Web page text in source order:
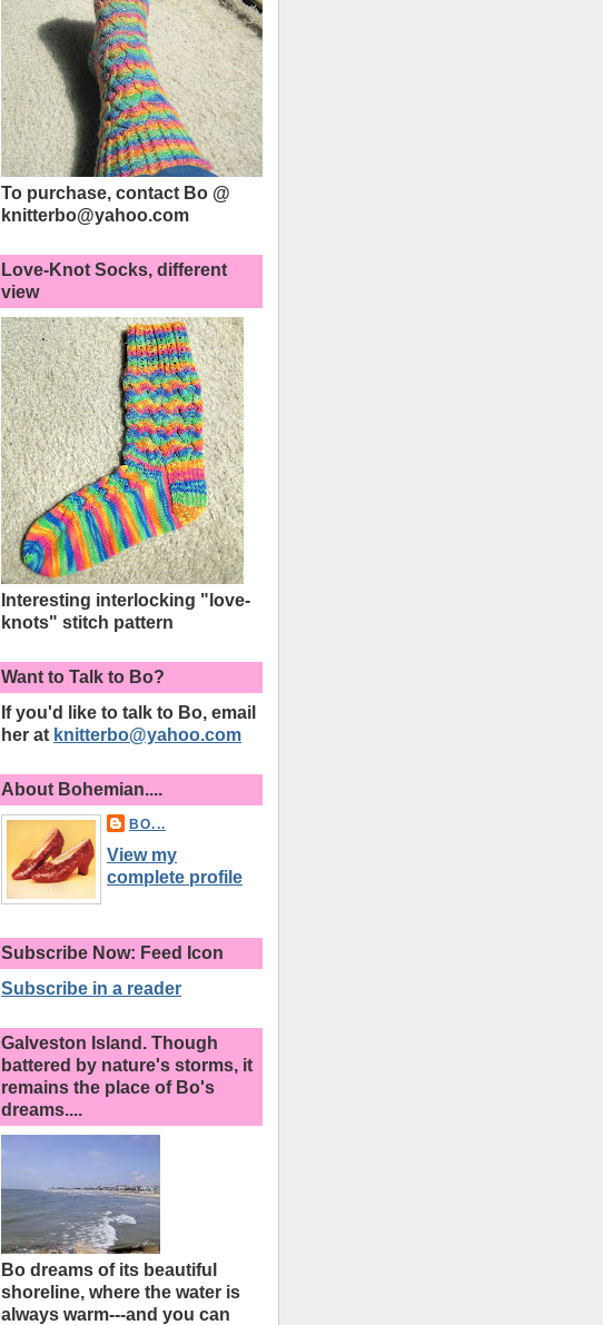
To purchase, contact Bo @
knitterbo@yahoo.com
Love-Knot Socks, different
view
Interesting interlocking "love-
knots" stitch pattern
Want to Talk to Bo?
If you'd like to talk to Bo, email
her at knitterbo@yahoo.com
About Bohemian....
BO...
View my
complete profile
Subscribe Now: Feed Icon
Subscribe in a reader
Galveston Island. Though
battered by nature's storms, it
remains the place of Bo's
dreams....
Bo dreams of its beautiful
shoreline, where the water is
always warm---and you can